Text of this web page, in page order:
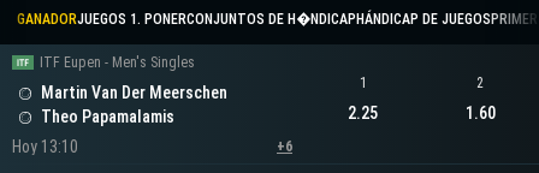
GANADORJUEGOS 1. PONERCONJUNTOS DE H�NDICAP HÁNDICAP DE JUEGOS
ITF Eupen - Men's Singles
Martin Van Der Meerschen
Theo Papamalamis
Hoy 13:10
+6
1
2.25
2
1.60